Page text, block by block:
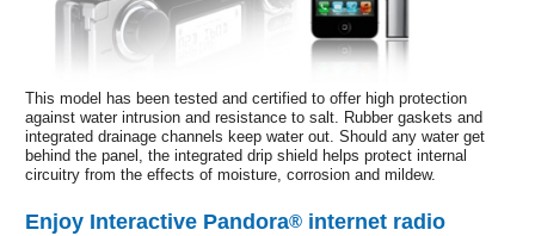
This model has been tested and certified to offer high protection
against water intrusion and resistance to salt. Rubber gaskets and
integrated drainage channels keep water out. Should any water get
behind the panel, the integrated drip shield helps protect internal
circuitry from the effects of moisture, corrosion and mildew.
Enjoy Interactive Pandora® internet radio